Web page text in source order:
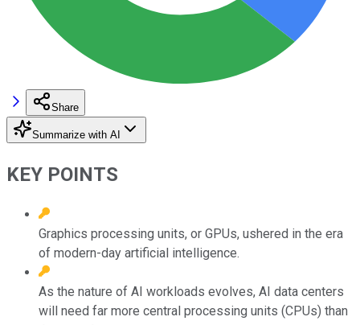
Share
Summarize with AI
KEY POINTS
Graphics processing units, or GPUs, ushered in the era
of modern-day artificial intelligence.
As the nature of AI workloads evolves, AI data centers
will need far more central processing units (CPUs) than